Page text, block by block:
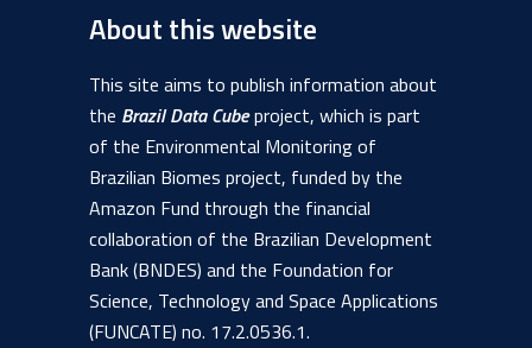
About this website
This site aims to publish information about
the Brazil Data Cubeproject, which is part
of the Environmental Monitoring of
Brazilian Biomes project, funded by the
Amazon Fund through the financial
collaboration of the Brazilian Development
Bank (BNDES) and the Foundation for
Science, Technology and Space Applications
(FUNCATE) no. 17.2.0536.1.